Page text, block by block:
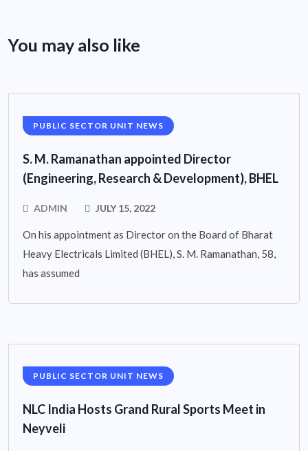
You may also like
PUBLIC SECTOR UNIT NEWS
S. M. Ramanathan appointed Director
(Engineering, Research & Development), BHEL
ADMIN JULY 15, 2022
On his appointment as Director on the Board of Bharat
Heavy Electricals Limited (BHEL), S. M. Ramanathan, 58,
has assumed
PUBLIC SECTOR UNIT NEWS
NLC India Hosts Grand Rural Sports Meet in
Neyveli